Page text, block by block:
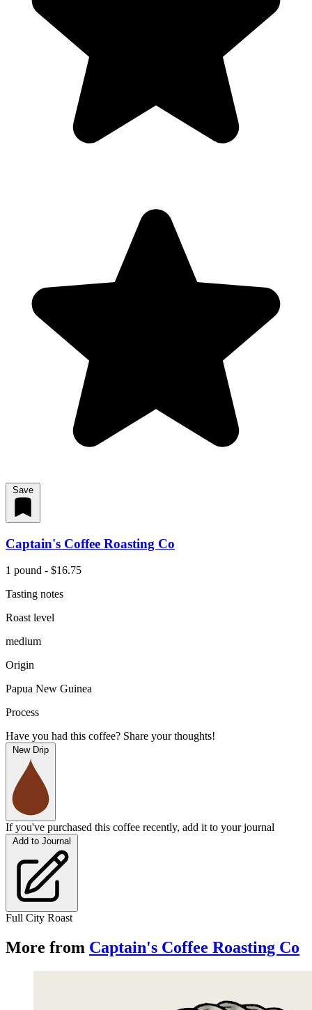
Save
Captain's Coffee Roasting Co
1 pound - $16.75
Tasting notes
Roast level
medium
Origin
Papua New Guinea
Process
Have you had this coffee? Share your thoughts!
New Drip
If you've purchased this coffee recently, add it to your journal
Add to Journal
Full City Roast
More from Captain's Coffee Roasting Co